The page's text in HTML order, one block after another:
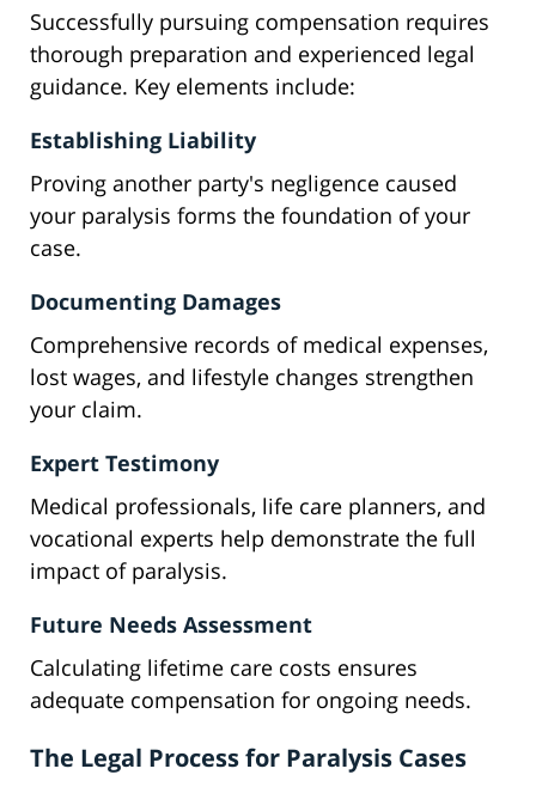
Successfully pursuing compensation requires
thorough preparation and experienced legal
guidance. Key elements include:
Establishing Liability
Proving another party's negligence caused
your paralysis forms the foundation of your
case.
Documenting Damages
Comprehensive records of medical expenses,
lost wages, and lifestyle changes strengthen
your claim.
Expert Testimony
Medical professionals, life care planners, and
vocational experts help demonstrate the full
impact of paralysis.
Future Needs Assessment
Calculating lifetime care costs ensures
adequate compensation for ongoing needs.
The Legal Process for Paralysis Cases